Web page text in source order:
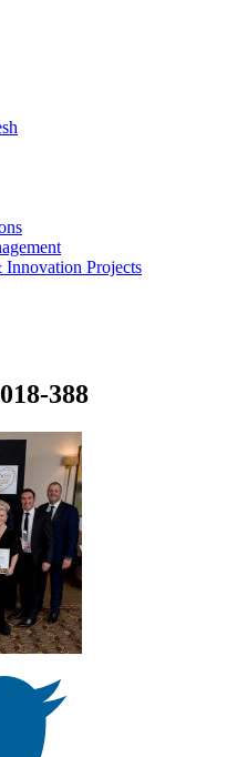
Projects
388